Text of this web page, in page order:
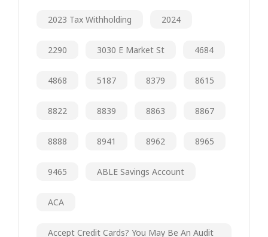
2023 Tax Withholding 2024
2290 3030 E Market St 4684
4868 5187 8379 8615
8822 8839 8863 8867
8888 8941 8962 8965
9465 ABLE Savings Account
ACA
Accept Credit Cards? You May Be An Audit